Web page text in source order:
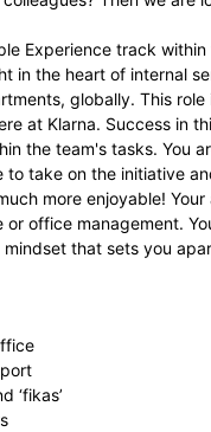
Experience track
in the heart of internal
globally. This
at Klarna. Success in
the team's tasks. You
to take on the initiative
more enjoyable!
office management.
that sets you
‘fikas’